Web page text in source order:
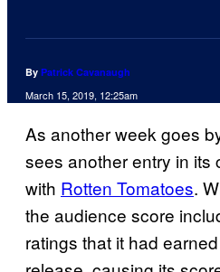
By Patrick Cavanaugh
March 15, 2019, 12:25am
As another week goes
sees another entry in its
with Rotten Tomatoes.
the audience score
ratings that it had